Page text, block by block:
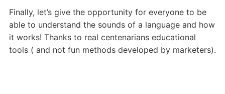
Finally, let’s give the opportunity for everyone to be
able to understand the sounds of a language and how
it works! Thanks to real centenarians educational
tools ( and not fun methods developed by marketers).